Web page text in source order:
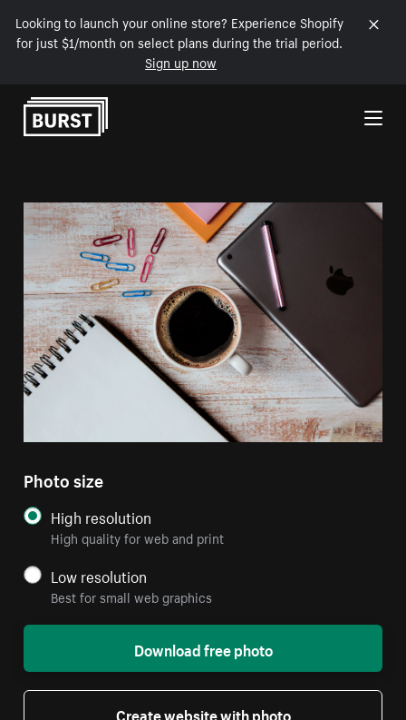
Looking to launch your online store? Experience Shopify
for just $1/month on select plans during the trial period.
Sign up now
Skip to Content
Photo size
High resolution
High quality for web and print
Low resolution
Best for small web graphics
Download free photo
Create website with photo